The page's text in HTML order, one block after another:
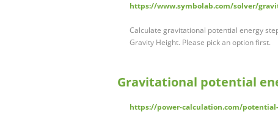
https://www.symbolab.com/solver/
Calculate gravitational potential energy
Gravity Height. Please pick an option first.
Gravitational potential
https://power-calculation.com/